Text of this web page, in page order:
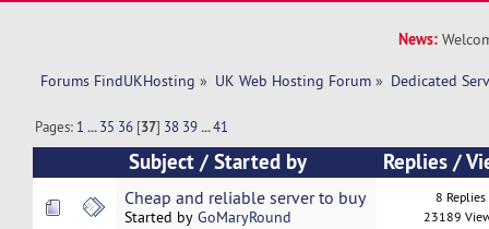
News:
Forums FindUKHosting » UK Web Hosting Forum » Dedicated
Pages: 1 ...35 36 [37] 38 39 ...41
Subject /Started by Replies/
Cheap and reliable server to buy
Started by GoMaryRound
8 Replies
23189